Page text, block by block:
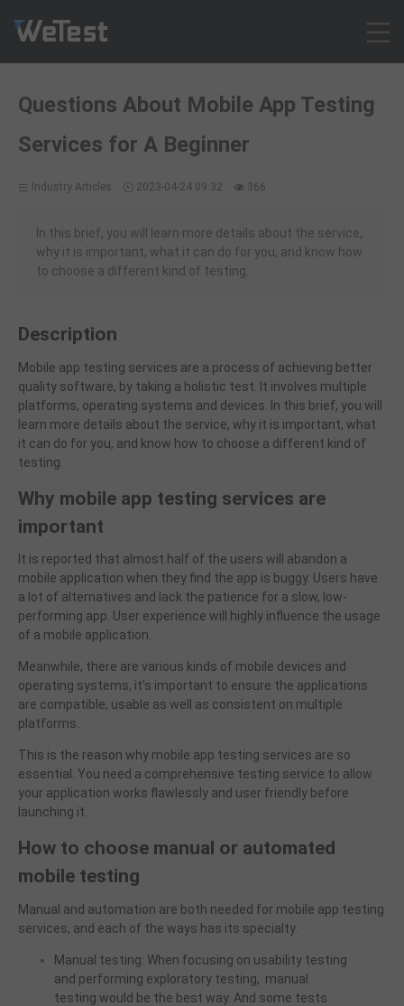
Solution
Customer Cases
Contact
Intl - English
Questions About Mobile App Testing
Services for A Beginner
Industry Articles 2023-04-24 09:32 366
In this brief, you will learn more details about the service,
why it is important, what it can do for you, and know how
to choose a different kind of testing.
Description
Mobile app testing services are a process of achieving better
quality software, by taking a holistic test. It involves multiple
platforms, operating systems and devices. In this brief, you will
learn more details about the service, why it is important, what
it can do for you, and know how to choose a different kind of
testing.
Why mobile app testing services are
important
It is reported that almost half of the users will abandon a
mobile application when they find the app is buggy. Users have
a lot of alternatives and lack the patience for a slow, low-
performing app. User experience will highly influence the usage
of a mobile application.
Meanwhile, there are various kinds of mobile devices and
operating systems, it’s important to ensure the applications
are compatible, usable as well as consistent on multiple
platforms.
This is the reason why mobile app testing services are so
essential. You need a comprehensive testing service to allow
your application works flawlessly and user friendly before
launching it.
How to choose manual or automated
mobile testing
Manual and automation are both needed for mobile app testing
services, and each of the ways has its specialty.
Manual testing: When focusing on usability testing
and performing exploratory testing, manual
testing would be the best way. And some tests